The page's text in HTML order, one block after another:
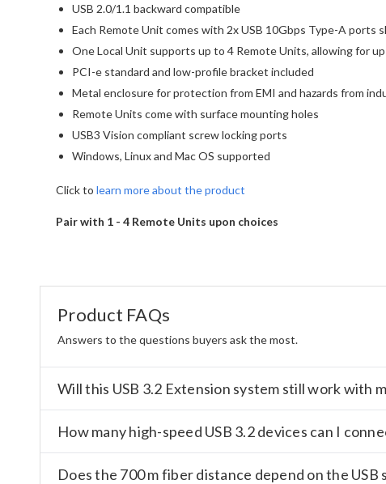
USB 2.0/1.1 backward compatible
Each Remote Unit comes with 2x USB 10Gbps Type-A ports
One Local Unit supports up to 4 Remote Units, allowing for
PCI-e standard and low-profile bracket included
Metal enclosure for protection from EMI and hazards from
Remote Units come with surface mounting holes
USB3 Vision compliant screw locking ports
Windows, Linux and Mac OS supported
Click to learn more about the product
Pair with 1 - 4 Remote Units upon choices
Product FAQs
Answers to the questions buyers ask the most.
Will this USB 3.2 Extension system still work with
How many high-speed USB 3.2 devices can I
Does the 700 m fiber distance depend on the USB